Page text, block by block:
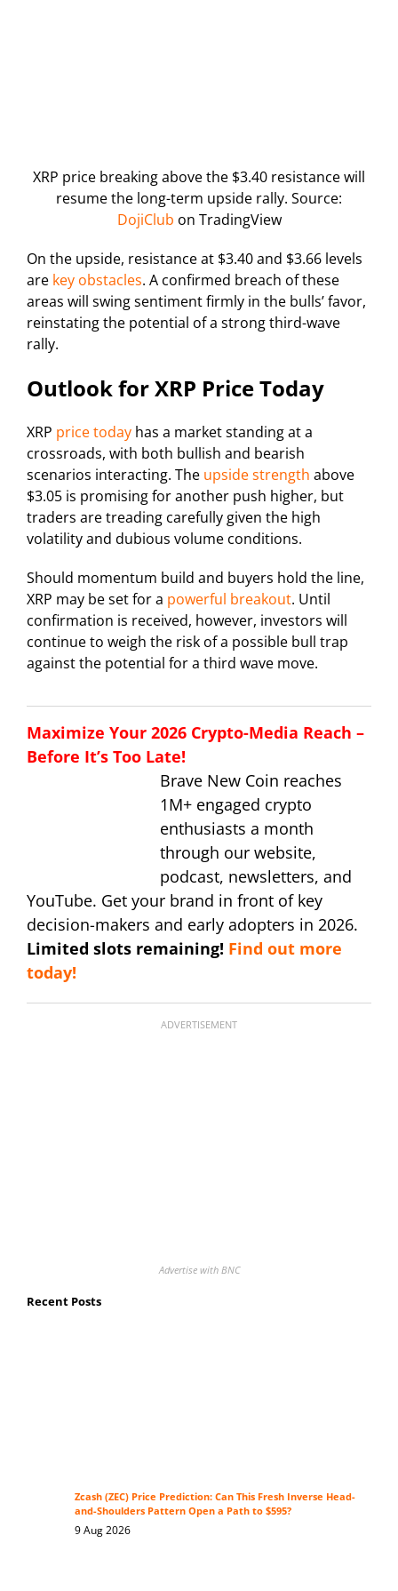
XRP price breaking above the $3.40 resistance will
resume the long-term upside rally. Source:
DojiClub on TradingView
On the upside, resistance at $3.40 and $3.66 levels
are key obstacles. A confirmed breach of these
areas will swing sentiment firmly in the bulls’ favor,
reinstating the potential of a strong third-wave
rally.
Outlook for XRP Price Today
XRP price today has a market standing at a
crossroads, with both bullish and bearish
scenarios interacting. The upside strength above
$3.05 is promising for another push higher, but
traders are treading carefully given the high
volatility and dubious volume conditions.
Should momentum build and buyers hold the line,
XRP may be set for a powerful breakout. Until
confirmation is received, however, investors will
continue to weigh the risk of a possible bull trap
against the potential for a third wave move.
Maximize Your 2026 Crypto-Media Reach –
Before It’s Too Late!
Brave New Coin reaches
1M+ engaged crypto
enthusiasts a month
through our website,
podcast, newsletters, and
YouTube. Get your brand in front of key
decision-makers and early adopters in 2026.
Limited slots remaining! Find out more
today!
ADVERTISEMENT
Advertise with BNC
Recent Posts
Zcash (ZEC) Price Prediction: Can This Fresh Inverse Head-
and-Shoulders Pattern Open a Path to $595?
9 Aug 2026